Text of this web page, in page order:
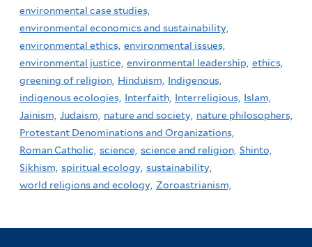
environmental case studies,
environmental economics and sustainability,
environmental ethics, environmental issues,
environmental justice, environmental leadership, ethics,
greening of religion, Hinduism, Indigenous,
indigenous ecologies, Interfaith, Interreligious, Islam,
Jainism, Judaism, nature and society, nature philosophers,
Protestant Denominations and Organizations,
Roman Catholic, science, science and religion, Shinto,
Sikhism, spiritual ecology, sustainability,
world religions and ecology, Zoroastrianism,